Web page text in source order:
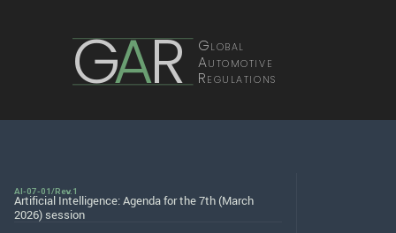
GAR Global
Automotive
Regulations
AI-07-01/Rev.1
Artificial Intelligence: Agenda for the 7th (March
2026) session